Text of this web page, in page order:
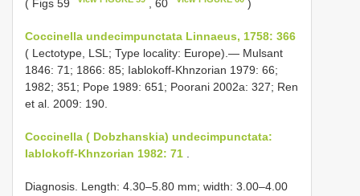
( Figs 59 , 60 )
Coccinella undecimpunctata Linnaeus, 1758: 366
( Lectotype, LSL; Type locality: Europe).— Mulsant
1846: 71; 1866: 85; Iablokoff-Khnzorian 1979: 66;
1982; 351; Pope 1989: 651; Poorani 2002a: 327; Ren
et al. 2009: 190.
Coccinella ( Dobzhanskia) undecimpunctata:
Iablokoff-Khnzorian 1982: 71
Diagnosis. Length: 4.30–5.80 mm; width: 3.00–4.00